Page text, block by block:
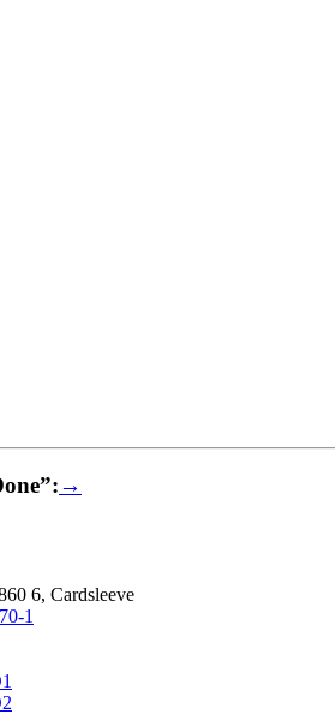
→
6, Cardsleeve
1